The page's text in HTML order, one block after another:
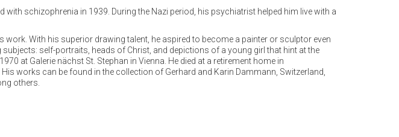
schizophrenia in 1939. During the Nazi period, his psychiatrist helped him live with a
With his superior drawing talent, he aspired to become a painter or sculptor even
self-portraits, heads of Christ, and depictions of a young girl that hint at the
at Galerie nächst St. Stephan in Vienna. He died at a retirement home in
works can be found in the collection of Gerhard and Karin Dammann, Switzerland,
others.